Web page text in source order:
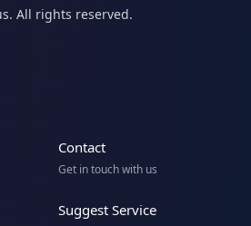
All rights reserved.
Contact
Get in touch with us
Suggest Service